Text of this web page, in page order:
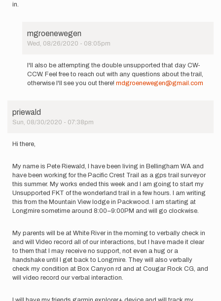
in.
mgroenewegen
Wed, 08/26/2020 - 08:05pm
plan
to…
PJMortimer
I'll also be attempting the double unsupported that day CW-
CCW. Feel free to reach out with any questions about the trail,
otherwise I'll see you out there! mdgroenewegen@gmail.com
priewald
Sun, 08/30/2020 - 07:38pm
Hi there,
My name is Pete Riewald, I have been living in Bellingham WA and
have been working for the Pacific Crest Trail as a gps trail surveyor
this summer. My works ended this week and I am going to start my
Unsupported FKT of the wonderland trail in a few hours. I am writing
this from the Mountain View lodge in Packwood. I am starting at
Longmire sometime around 8:00–9:00PM and will go clockwise.
My parents will be at White River in the morning to verbally check in
and will Video record all of our interactions, but I have made it clear
to them that I may receive no support, not even a hug or a
handshake until I get back to Longmire. They will also verbally
check my condition at Box Canyon rd and at Cougar Rock CG, and
will video record our verbal interaction.